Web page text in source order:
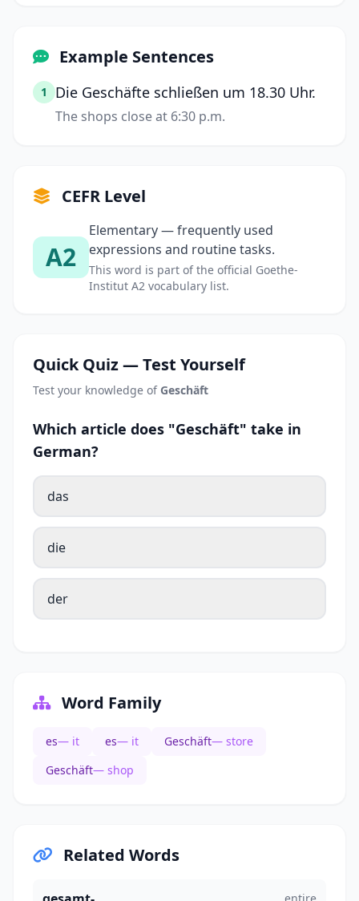
Example Sentences
1 Die Geschäfte schließen um 18.30 Uhr.
The shops close at 6:30 p.m.
CEFR Level
A2
Elementary — frequently used
expressions and routine tasks.
This word is part of the official Goethe-
Institut A2 vocabulary list.
Quick Quiz — Test Yourself
Test your knowledge of Geschäft
Which article does "Geschäft" take in
German?
das
die
der
Word Family
es— it es— it Geschäft— store
Geschäft— shop
Related Words